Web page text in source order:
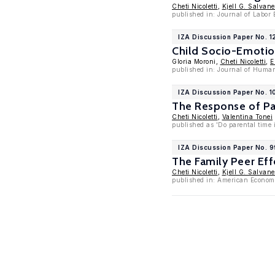
Cheti Nicoletti
Kjell G.
published in: Journal of Labor
IZA Discussion Paper No.
Child Socio-
Gloria Moroni, Cheti Nicoletti
published in: Journal of
IZA Discussion Paper No.
The Response of
Cheti Nicoletti
Valentina Tonei
published as 'Do parental time
IZA Discussion Paper No.
The Family Peer
Cheti Nicoletti
Kjell G.
published in: American